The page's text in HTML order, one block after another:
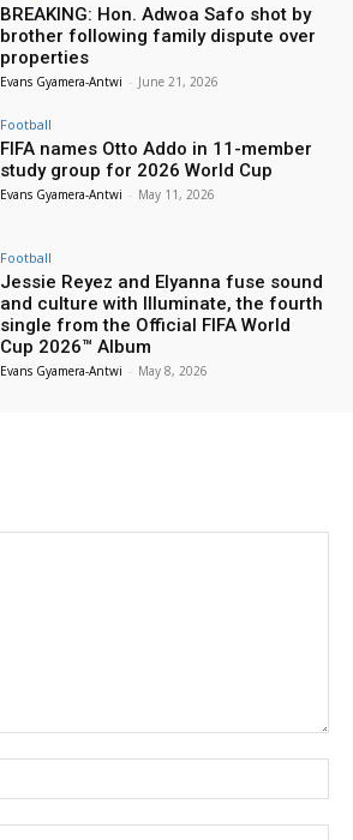
BREAKING: Hon. Adwoa Safo shot by
brother following family dispute over
properties
Evans Gyamera-Antwi - June 21, 2026
Football
FIFA names Otto Addo in 11-member
study group for 2026 World Cup
Evans Gyamera-Antwi - May 11, 2026
Football
Jessie Reyez and Elyanna fuse sound
and culture with Illuminate, the fourth
single from the Official FIFA World
Cup 2026™ Album
Evans Gyamera-Antwi - May 8, 2026